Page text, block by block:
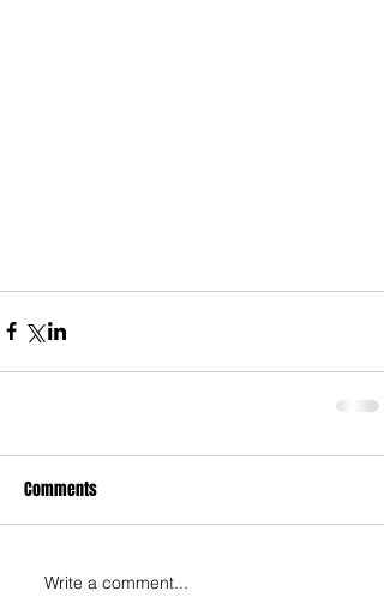
Comments
Write a comment...